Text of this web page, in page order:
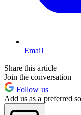
Email
Share this article
Join the conversation
Follow us
Add us as a preferred